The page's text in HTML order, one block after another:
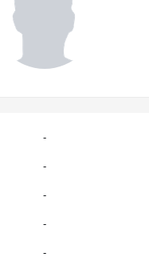
‐
‐
‐
‐
‐